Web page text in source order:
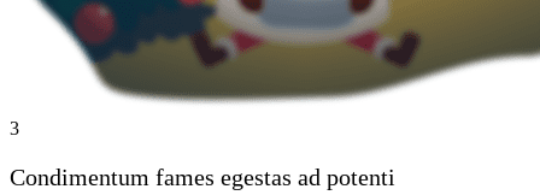
3
Condimentum fames egestas ad potenti